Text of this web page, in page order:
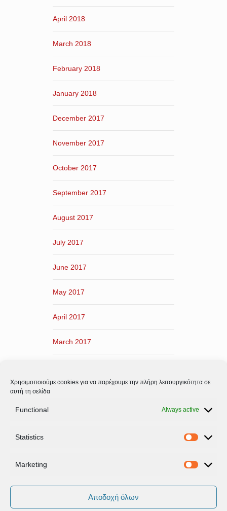
Χρησιμοποιούμε cookies για να παρέχουμε την πλήρη λειτουργικότητα σε
αυτή τη σελίδα
Functional Always active
Statistics
Marketing
Αποδοχή όλων
April 2018
March 2018
February 2018
January 2018
December 2017
November 2017
October 2017
September 2017
August 2017
July 2017
June 2017
May 2017
April 2017
March 2017